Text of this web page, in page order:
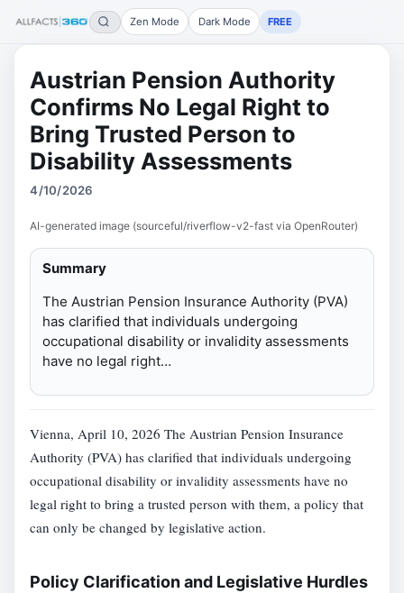
Zen Mode Dark Mode FREE
Austrian Pension Authority
Confirms No Legal Right to
Bring Trusted Person to
Disability Assessments
4/10/2026
AI-generated image (sourceful/riverflow-v2-fast via OpenRouter)
Summary
The Austrian Pension Insurance Authority (PVA)
has clarified that individuals undergoing
occupational disability or invalidity assessments
have no legal right…
Vienna, April 10, 2026 The Austrian Pension Insurance
Authority (PVA) has clarified that individuals undergoing
occupational disability or invalidity assessments have no
legal right to bring a trusted person with them, a policy that
can only be changed by legislative action.
Policy Clarification and Legislative Hurdles